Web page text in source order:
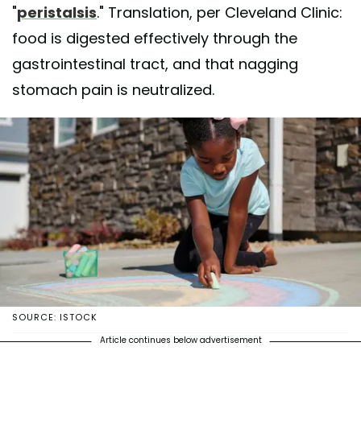
"peristalsis." Translation, per Cleveland Clinic:
food is digested effectively through the
gastrointestinal tract, and that nagging
stomach pain is neutralized.
SOURCE: ISTOCK
Article continues below advertisement